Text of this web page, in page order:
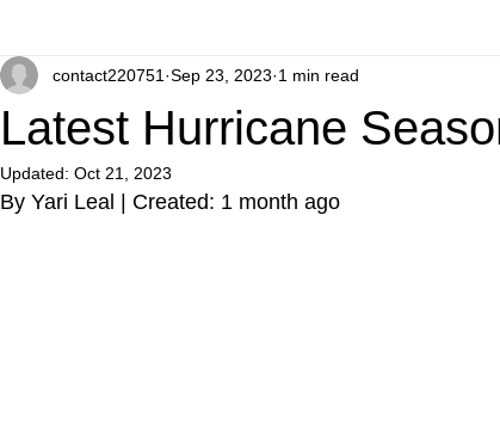
Latest Hurricane
contact220751 Sep 23, 2023 1 min read
Updated: Oct 21, 2023
By Yari Leal | Created: 1 month ago